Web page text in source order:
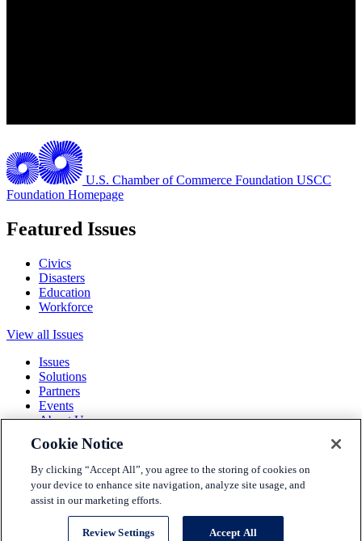
U.S. Chamber of Commerce Foundation USCC
Foundation Homepage
Featured Issues
Civics
Disasters
Education
Workforce
View all Issues
Issues
Solutions
Partners
Events
About Us
Terms and Conditions
Accessibility
Press
Careers
Sitemap
Cookie Notice
By clicking “Accept All”, you agree to the storing of cookies on
your device to enhance site navigation, analyze site usage, and
assist in our marketing efforts.
Review Settings Accept All